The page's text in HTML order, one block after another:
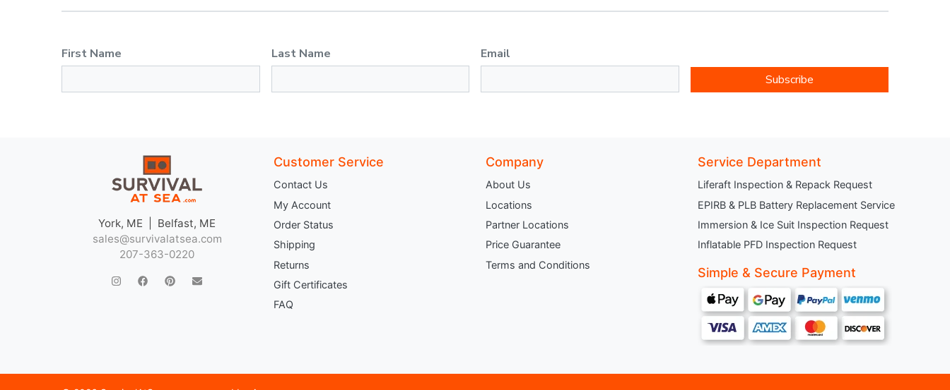
First Name Last Name
Email
Subscribe
York, ME | Belfast, ME
sales@survivalatsea.com
207-363-0220
Customer Service
Contact Us
My Account
Order Status
Shipping
Returns
Gift Certificates
FAQ
Company
About Us
Locations
Partner Locations
Price Guarantee
Terms and Conditions
Service Department
Liferaft Inspection & Repack Request
EPIRB & PLB Battery Replacement Service
Immersion & Ice Suit Inspection Request
Inflatable PFD Inspection Request
Simple & Secure Payment